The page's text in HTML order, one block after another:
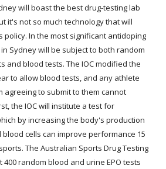
will boast the best drug-testing lab
it's not so much technology that will
policy. In the most significant antidoping
Sydney will be subject to both random
and blood tests. The IOC modified the
to allow blood tests, and any athlete
agreeing to submit to them cannot
the IOC will institute a test for
by increasing the body's production
cells can improve performance 15
The Australian Sports Drug Testing
random blood and urine EPO tests